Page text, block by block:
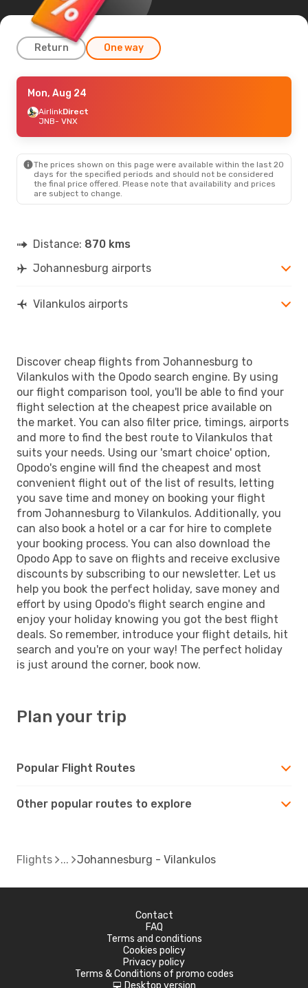
Return One way
Thu, Sep 24- Wed, Sep 30
AirlinkDirect
JNB- VNX
VNX- JNB
Mon, Aug 24
AirlinkDirect
JNB- VNX
The prices shown on this page were available within the last 20
days for the specified periods and should not be considered
the final price offered. Please note that availability and prices
are subject to change.
Distance: 870 kms
Johannesburg airports
Vilankulos airports
Discover cheap flights from Johannesburg to
Vilankulos with the Opodo search engine. By using
our flight comparison tool, you'll be able to find your
flight selection at the cheapest price available on
the market. You can also filter price, timings, airports
and more to find the best route to Vilankulos that
suits your needs. Using our 'smart choice' option,
Opodo's engine will find the cheapest and most
convenient flight out of the list of results, letting
you save time and money on booking your flight
from Johannesburg to Vilankulos. Additionally, you
can also book a hotel or a car for hire to complete
your booking process. You can also download the
Opodo App to save on flights and receive exclusive
discounts by subscribing to our newsletter. Let us
help you book the perfect holiday, save money and
effort by using Opodo's flight search engine and
enjoy your holiday knowing you got the best flight
deals. So remember, introduce your flight details, hit
search and you're on your way! The perfect holiday
is just around the corner, book now.
Plan your trip
Popular Flight Routes
Other popular routes to explore
Flights Johannesburg - Vilankulos
Contact
FAQ
Terms and conditions
Cookies policy
Privacy policy
Terms & Conditions of promo codes
Desktop version